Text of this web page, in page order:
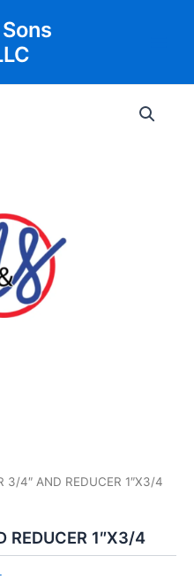
3/4″ AND REDUCER 1″X3/4
REDUCER 1″X3/4